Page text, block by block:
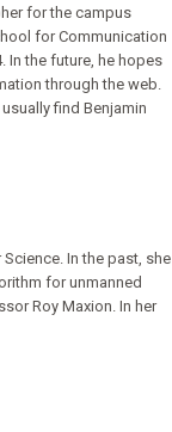
for the campus
for Communication
In the future, he hopes
through the web.
find Benjamin
In the past, she
for unmanned
Roy Maxion. In her